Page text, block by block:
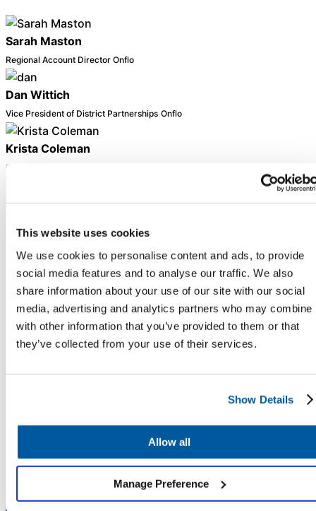
This website uses cookies
We use cookies to personalise content and ads, to provide
social media features and to analyse our traffic. We also
share information about your use of our site with our social
media, advertising and analytics partners who may combine
with other information that you’ve provided to them or that
they’ve collected from your use of their services.
Show Details
Allow all
Manage Preference
Transportation
Inquiry &
Support
Sarah Maston
Regional Account Director Onflo
Dan Wittich
Vice President of District Partnerships Onflo
Krista Coleman
Chief Customer Officer
Stay Informed. Stay Ahead.
delivered straight to your inbox.
About
Security